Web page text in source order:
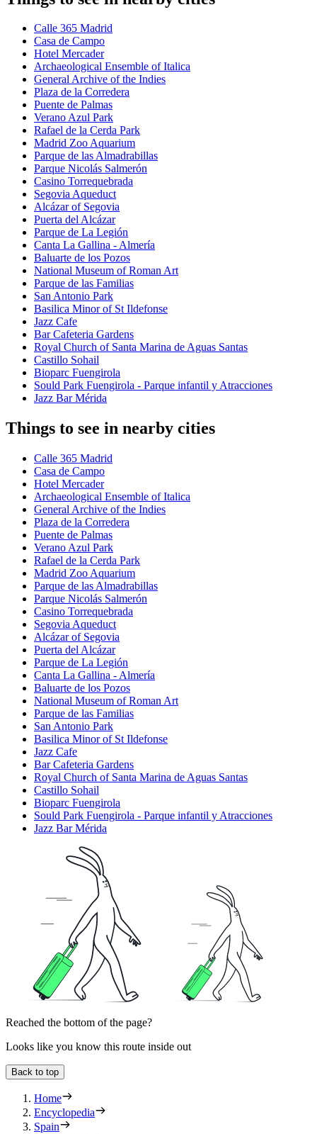
Calle 365 Madrid
Casa de Campo
Hotel Mercader
Archaeological Ensemble of Italica
General Archive of the Indies
Plaza de la Corredera
Puente de Palmas
Verano Azul Park
Rafael de la Cerda Park
Madrid Zoo Aquarium
Parque de las Almadrabillas
Parque Nicolás Salmerón
Casino Torrequebrada
Segovia Aqueduct
Alcázar of Segovia
Puerta del Alcázar
Parque de La Legión
Canta La Gallina - Almería
Baluarte de los Pozos
National Museum of Roman Art
Parque de las Familias
San Antonio Park
Basilica Minor of St Ildefonse
Jazz Cafe
Bar Cafeteria Gardens
Royal Church of Santa Marina de Aguas Santas
Castillo Sohail
Bioparc Fuengirola
Sould Park Fuengirola - Parque infantil y Atracciones
Jazz Bar Mérida
Things to see in nearby cities
Calle 365 Madrid
Casa de Campo
Hotel Mercader
Archaeological Ensemble of Italica
General Archive of the Indies
Plaza de la Corredera
Puente de Palmas
Verano Azul Park
Rafael de la Cerda Park
Madrid Zoo Aquarium
Parque de las Almadrabillas
Parque Nicolás Salmerón
Casino Torrequebrada
Segovia Aqueduct
Alcázar of Segovia
Puerta del Alcázar
Parque de La Legión
Canta La Gallina - Almería
Baluarte de los Pozos
National Museum of Roman Art
Parque de las Familias
San Antonio Park
Basilica Minor of St Ildefonse
Jazz Cafe
Bar Cafeteria Gardens
Royal Church of Santa Marina de Aguas Santas
Castillo Sohail
Bioparc Fuengirola
Sould Park Fuengirola - Parque infantil y Atracciones
Jazz Bar Mérida
Reached the bottom of the page?
Looks like you know this route inside out
Back to top
Home
Encyclopedia
Spain